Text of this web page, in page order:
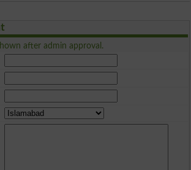
after admin approval.